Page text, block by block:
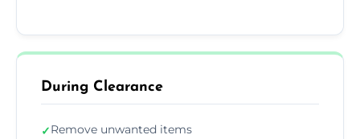
During Clearance
✓Remove unwanted items